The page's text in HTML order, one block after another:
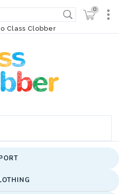
Class Clobber
0